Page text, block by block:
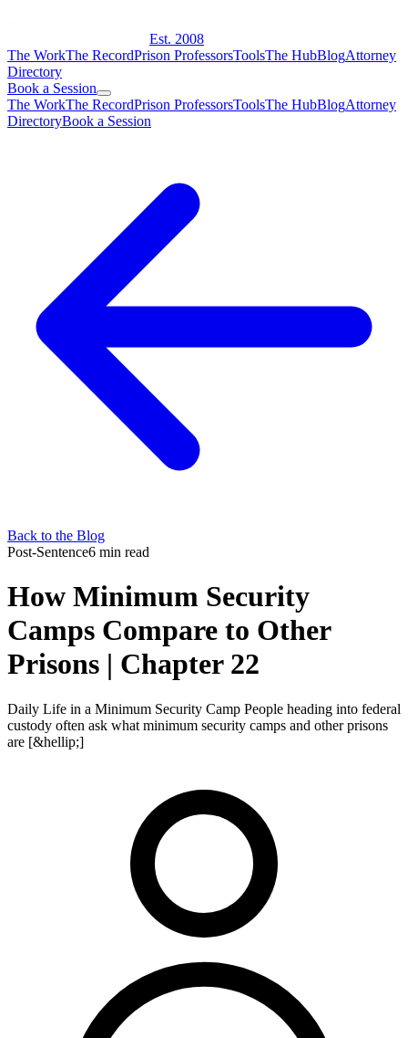
Est. 2008
The WorkThe RecordPrison ProfessorsToolsThe HubBlogAttorney
Directory
Book a Session
The WorkThe RecordPrison ProfessorsToolsThe HubBlogAttorney
DirectoryBook a Session
Back to the Blog
Post-Sentence6 min read
How Minimum Security
Camps Compare to Other
Prisons | Chapter 22
Daily Life in a Minimum Security Camp People heading into federal
custody often ask what minimum security camps and other prisons
are [&hellip;]